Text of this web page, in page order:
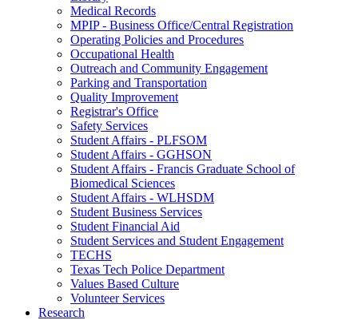
Medical Records
MPIP - Business Office/Central Registration
Operating Policies and Procedures
Occupational Health
Outreach and Community Engagement
Parking and Transportation
Quality Improvement
Registrar's Office
Safety Services
Student Affairs - PLFSOM
Student Affairs - GGHSON
Student Affairs - Francis Graduate School of
Biomedical Sciences
Student Affairs - WLHSDM
Student Business Services
Student Financial Aid
Student Services and Student Engagement
TECHS
Texas Tech Police Department
Values Based Culture
Volunteer Services
Research